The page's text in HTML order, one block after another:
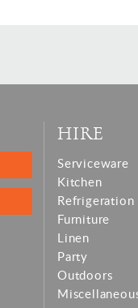
HIRE
Serviceware
Kitchen
Refrigeration
Furniture
Linen
Party
Outdoors